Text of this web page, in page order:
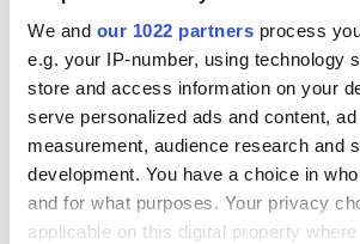
We and our 1022 partners process
e.g. your IP-number, using technology
store and access information on your
serve personalized ads and content,
measurement, audience research and
development. You have a choice in
and for what purposes. Your privacy
applicable on this digital property